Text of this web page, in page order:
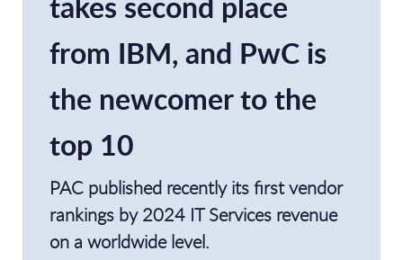
from IBM, and PwC is
the newcomer to the
top 10
PAC published recently its first vendor
rankings by 2024 IT Services revenue
on a worldwide level.